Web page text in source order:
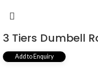
3 Tiers Dumbell
Add to Enquiry